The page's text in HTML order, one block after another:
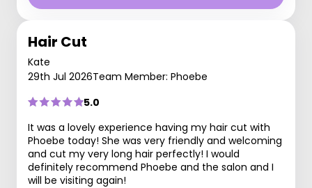
Hair Cut
Kate
29th Jul 2026Team Member: Phoebe
5.0
It was a lovely experience having my hair cut with
Phoebe today! She was very friendly and welcoming
and cut my very long hair perfectly! I would
definitely recommend Phoebe and the salon and I
will be visiting again!